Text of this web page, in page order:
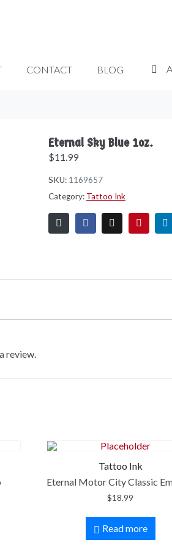
CONTACT BLOG
Eternal Sky Blue 1oz.
$11.99
SKU: 1169657
Category: Tattoo Ink
review.
Tattoo Ink
Eternal Motor City Classic
$18.99
Read more